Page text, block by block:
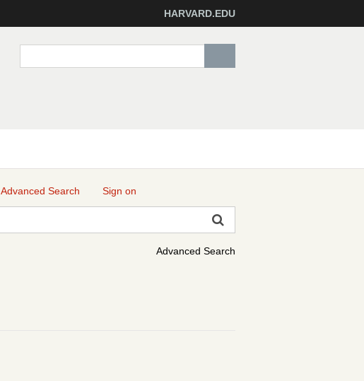
HARVARD.EDU
Advanced Search Sign on
Advanced Search